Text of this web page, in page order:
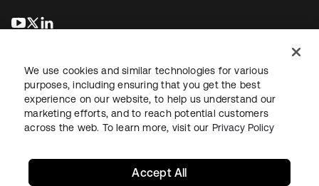
opens in a new tab
opens in a new tab
LegalPrivacy Policy Site TermsSecuritySitemap
We use cookies and similar technologies for various
purposes, including ensuring that you get the best
experience on our website, to help us understand our
marketing efforts, and to reach potential customers
across the web. To learn more, visit our Privacy Policy
Accept All